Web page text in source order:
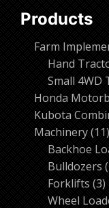
Products
Farm
Hand
Small 4WD
Honda
Kubota
Machinery 11
Backhoe
Bulldozers
Forklifts 33
Wheel